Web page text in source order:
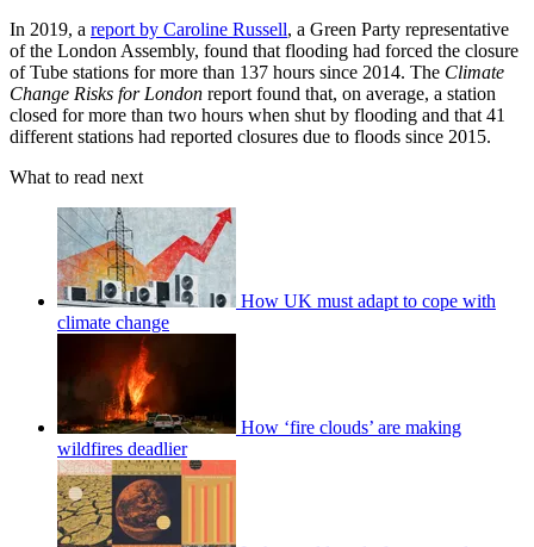
In 2019, a report by Caroline Russell, a Green Party representative
of the London Assembly, found that flooding had forced the closure
of Tube stations for more than 137 hours since 2014. The Climate
Change Risks for London report found that, on average, a station
closed for more than two hours when shut by flooding and that 41
different stations had reported closures due to floods since 2015.
What to read next
How UK must adapt to cope with
climate change
How ‘fire clouds’ are making
wildfires deadlier